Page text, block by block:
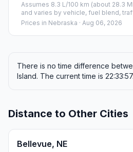
Assumes 8.3 L/100 km (about 28.3
and varies by vehicle, fuel blend,
Prices in Nebraska · Aug 06, 2026
There is no time difference
Island. The current time is 22:33:57.
Distance to Other Cities
Bellevue, NE